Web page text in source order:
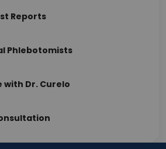
Reports
Phlebotomists
with Dr. Curelo